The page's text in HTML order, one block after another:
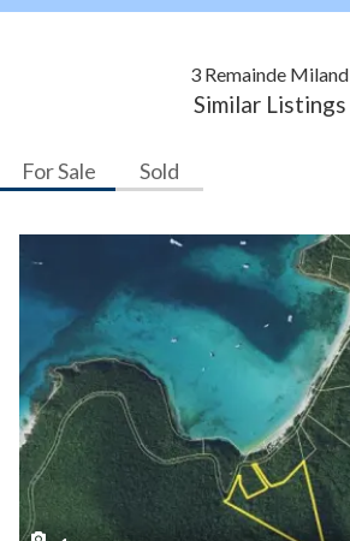
3 Remainde Miland
Similar Listings
For Sale Sold